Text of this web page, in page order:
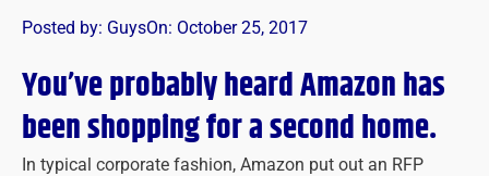
Posted by: GuysOn: October 25, 2017
You’ve probably heard Amazon has
been shopping for a second home.
In typical corporate fashion, Amazon put out an RFP